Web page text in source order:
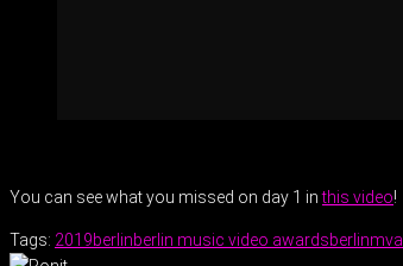
You can see what you missed on day 1 inthis video!
Tags: 2019berlinberlin music video awardsberlinmva